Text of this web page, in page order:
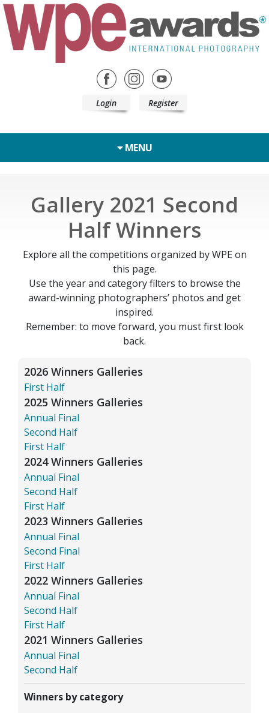
Login Register
MENU
Gallery 2021 Second
Half Winners
Explore all the competitions organized by WPE on
this page.
Use the year and category filters to browse the
award-winning photographers’ photos and get
inspired.
Remember: to move forward, you must first look
back.
2026 Winners Galleries
First Half
2025 Winners Galleries
Annual Final
Second Half
First Half
2024 Winners Galleries
Annual Final
Second Half
First Half
2023 Winners Galleries
Annual Final
Second Final
First Half
2022 Winners Galleries
Annual Final
Second Half
First Half
2021 Winners Galleries
Annual Final
Second Half
Winners by category